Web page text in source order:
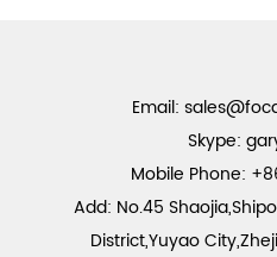
Email:
Skype:
Mobile Phone:
Add: No.45
District,Yuyao